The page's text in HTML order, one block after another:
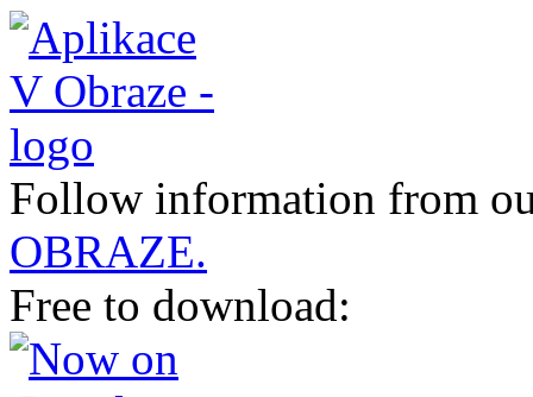
Follow information from
OBRAZE.
Free to download: